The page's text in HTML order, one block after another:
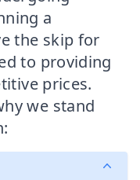
a
the skip for
to providing
prices.
we stand